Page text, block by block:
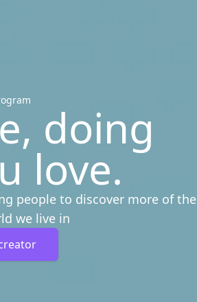
doing
love.
people to discover more of the
we live in